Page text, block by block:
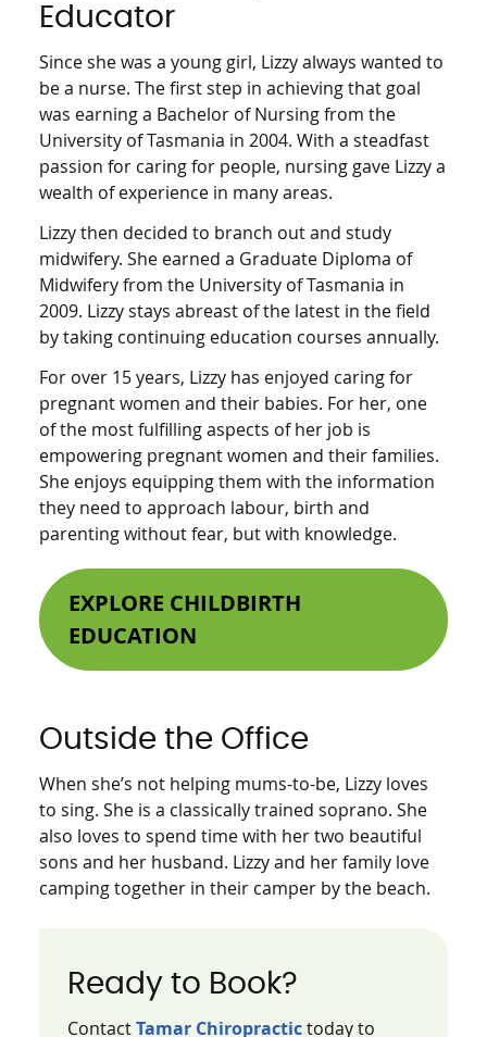
Educator
Since she was a young girl, Lizzy always wanted to
be a nurse. The first step in achieving that goal
was earning a Bachelor of Nursing from the
University of Tasmania in 2004. With a steadfast
passion for caring for people, nursing gave Lizzy a
wealth of experience in many areas.
Lizzy then decided to branch out and study
midwifery. She earned a Graduate Diploma of
Midwifery from the University of Tasmania in
2009. Lizzy stays abreast of the latest in the field
by taking continuing education courses annually.
For over 15 years, Lizzy has enjoyed caring for
pregnant women and their babies. For her, one
of the most fulfilling aspects of her job is
empowering pregnant women and their families.
She enjoys equipping them with the information
they need to approach labour, birth and
parenting without fear, but with knowledge.
EXPLORE CHILDBIRTH
EDUCATION
Outside the Office
When she’s not helping mums-to-be, Lizzy loves
to sing. She is a classically trained soprano. She
also loves to spend time with her two beautiful
sons and her husband. Lizzy and her family love
camping together in their camper by the beach.
Ready to Book?
ContactTamar Chiropractictoday to